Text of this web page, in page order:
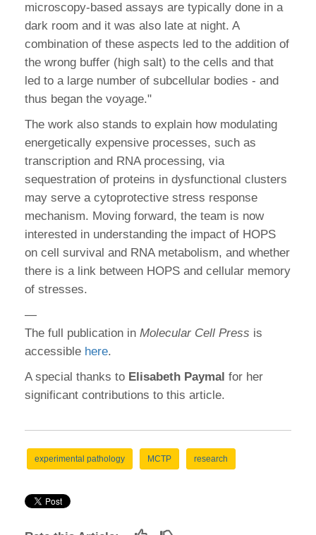
microscopy-based assays are typically done in a
dark room and it was also late at night. A
combination of these aspects led to the addition of
the wrong buffer (high salt) to the cells and that
led to a large number of subcellular bodies - and
thus began the voyage."
The work also stands to explain how modulating
energetically expensive processes, such as
transcription and RNA processing, via
sequestration of proteins in dysfunctional clusters
may serve a cytoprotective stress response
mechanism. Moving forward, the team is now
interested in understanding the impact of HOPS
on cell survival and RNA metabolism, and whether
there is a link between HOPS and cellular memory
of stresses.
—
The full publication in Molecular Cell Press is
accessible here.
A special thanks to Elisabeth Paymal for her
significant contributions to this article.
experimental pathology MCTP research